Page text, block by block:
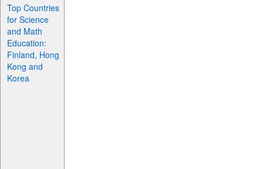
Top Countries
for Science
and Math
Education:
Finland, Hong
Kong and
Korea